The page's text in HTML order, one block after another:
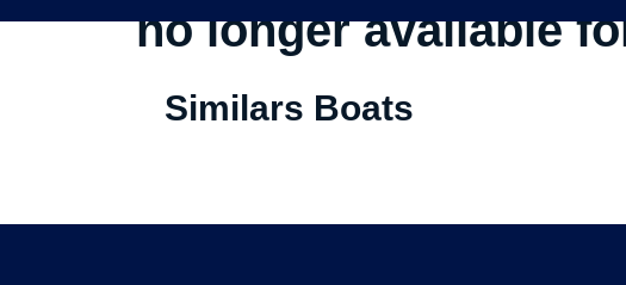
no longer available
Similars Boats